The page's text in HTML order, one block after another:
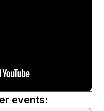
events: